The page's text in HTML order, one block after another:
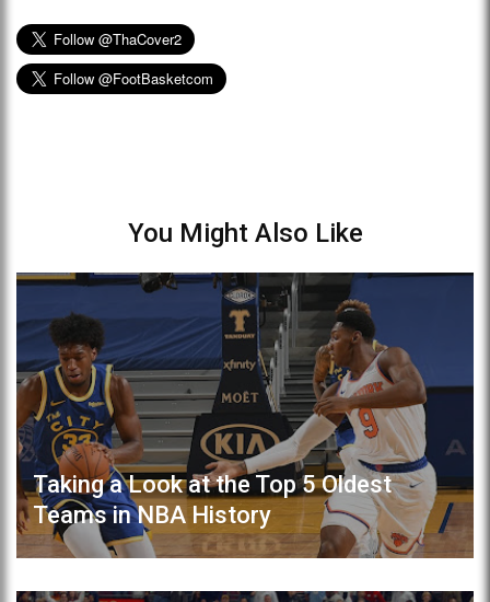
You Might Also Like
Taking a Look at the Top 5 Oldest
Teams in NBA History